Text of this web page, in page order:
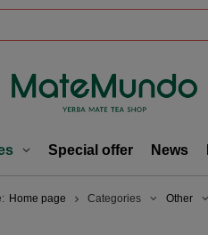
Special offer News
Home page Categories Other